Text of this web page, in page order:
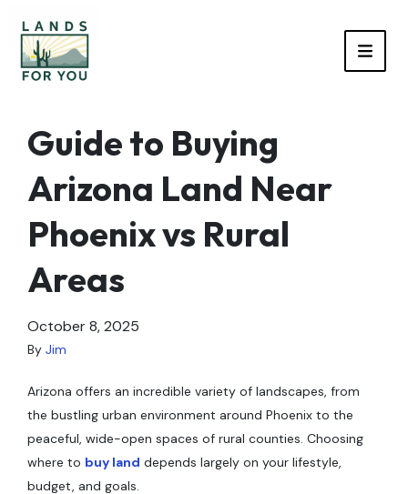
Guide to Buying
Arizona Land Near
Phoenix vs Rural
Areas
October 8, 2025
By Jim
Arizona offers an incredible variety of landscapes, from
the bustling urban environment around Phoenix to the
peaceful, wide-open spaces of rural counties. Choosing
where to buy land depends largely on your lifestyle,
budget, and goals.